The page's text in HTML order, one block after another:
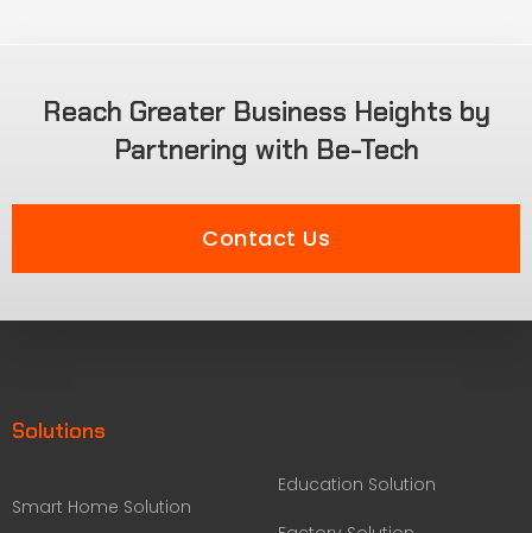
Reach Greater Business Heights by
Partnering with Be-Tech
Contact Us
Solutions
Smart Home Solution
Education Solution